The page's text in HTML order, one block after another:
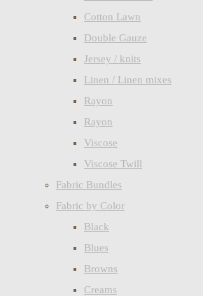
Cotton Lawn
Double Gauze
Jersey / knits
Linen / Linen mixes
Rayon
Rayon
Viscose
Viscose Twill
Fabric Bundles
Fabric by Color
Black
Blues
Browns
Creams